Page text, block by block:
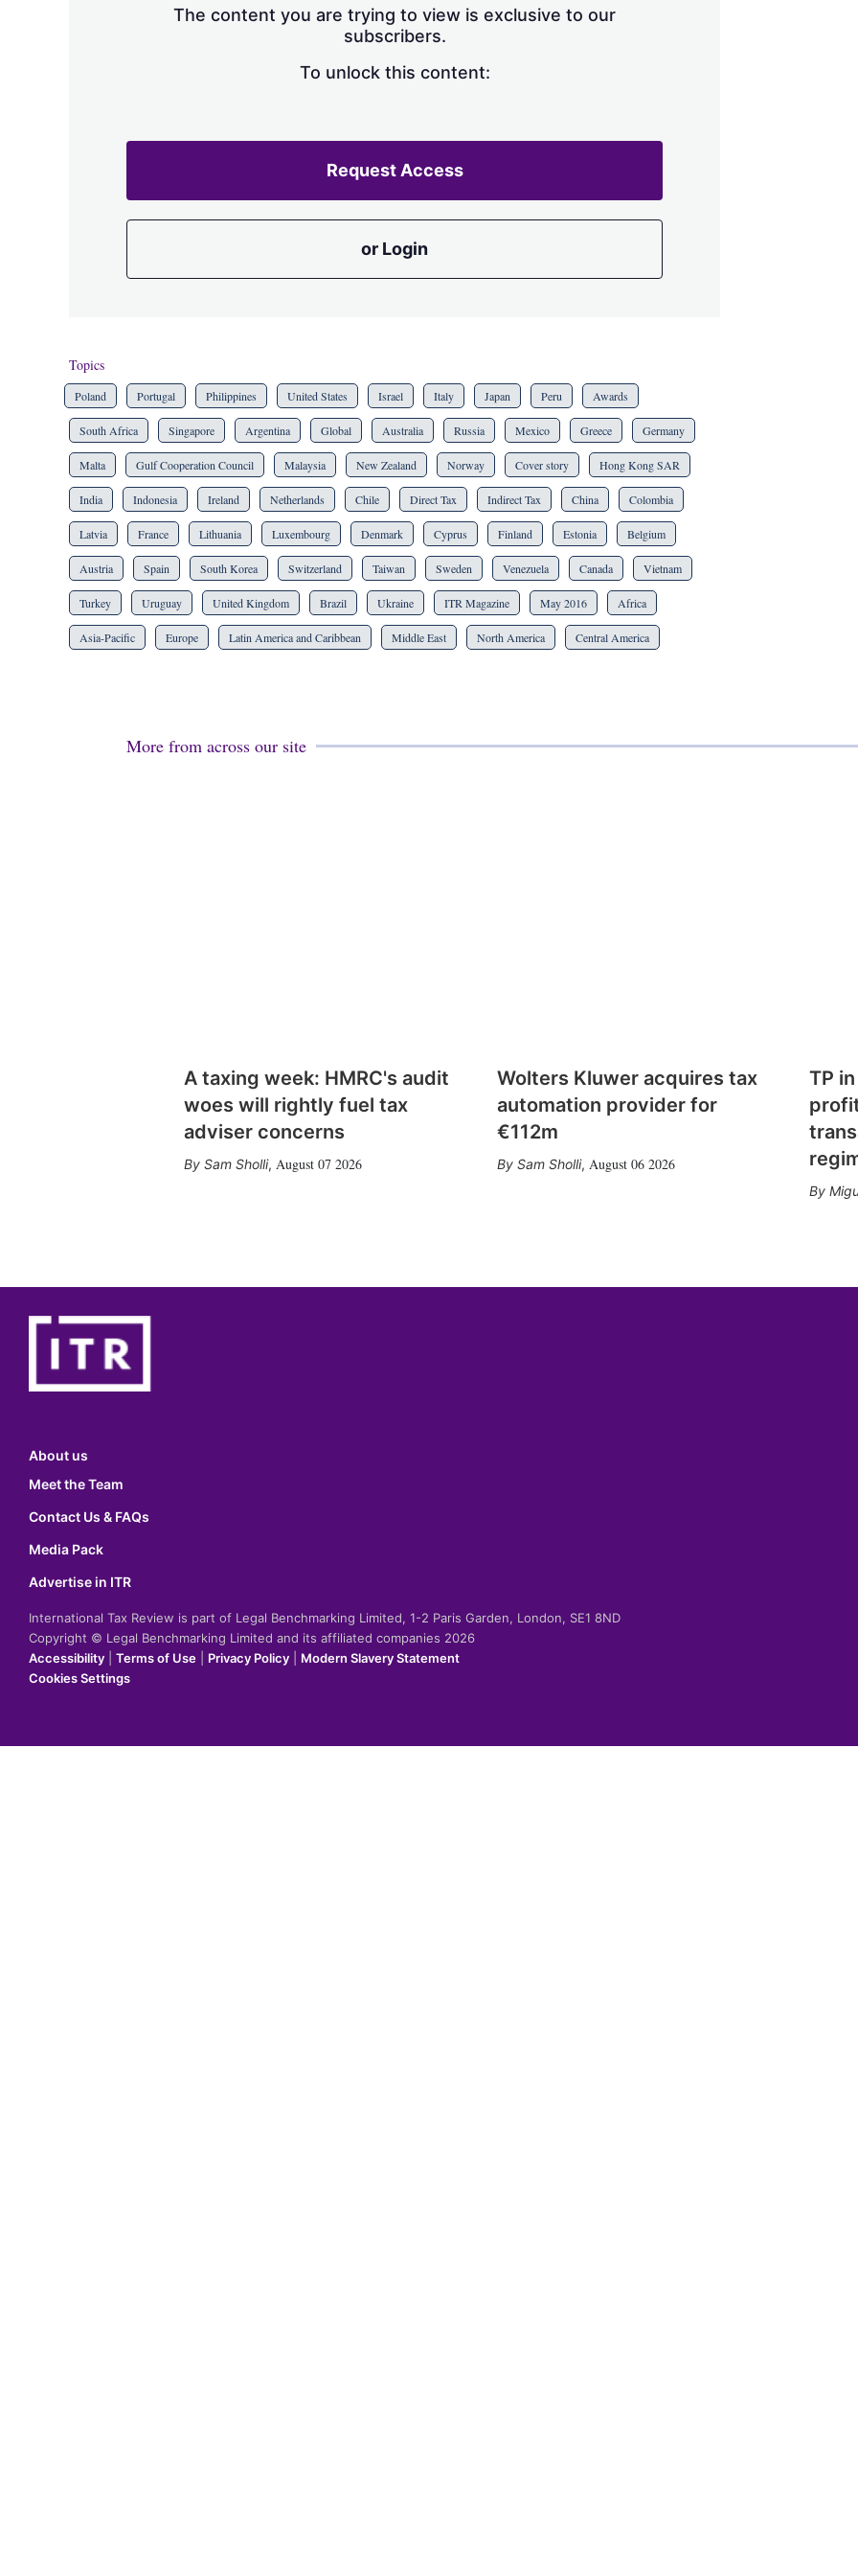
The content you are trying to view is exclusive to our
subscribers.
To unlock this content:
Request Access
or Login
Topics
Poland Portugal Philippines United States Israel Italy Japan Peru Awards
South Africa Singapore Argentina Global Australia Russia Mexico Greece Germany
Malta Gulf Cooperation Council Malaysia New Zealand Norway Cover story Hong Kong SAR
India Indonesia Ireland Netherlands Chile Direct Tax Indirect Tax China Colombia
Latvia France Lithuania Luxembourg Denmark Cyprus Finland Estonia Belgium
Austria Spain South Korea Switzerland Taiwan Sweden Venezuela Canada Vietnam
Turkey Uruguay United Kingdom Brazil Ukraine ITR Magazine May 2016 Africa
Asia-Pacific Europe Latin America and Caribbean Middle East North America Central America
More from across our site
A taxing week: HMRC's audit
woes will rightly fuel tax
adviser concerns
Sam Sholli, August 07 2026
Wolters Kluwer acquires tax
automation provider for
€112m
Sam Sholli, August 06 2026
TP
About us
Meet the Team
Contact Us & FAQs
Media Pack
Advertise in ITR
International Tax Review is part of Legal Benchmarking Limited, 1-2 Paris Garden, London, SE1 8ND
Copyright © Legal Benchmarking Limited and its affiliated companies 2026
Accessibility
Terms of Use Privacy Policy
Modern Slavery Statement
Cookies Settings